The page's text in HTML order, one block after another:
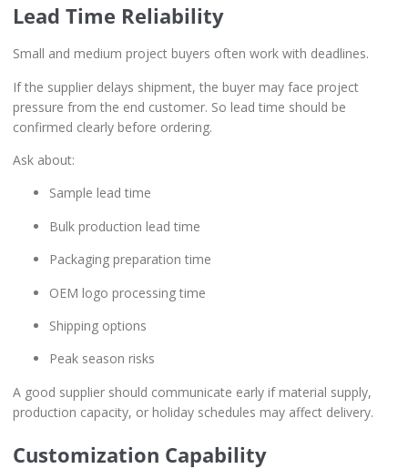
Lead Time Reliability
Small and medium project buyers often work with deadlines.
If the supplier delays shipment, the buyer may face project
pressure from the end customer. So lead time should be
confirmed clearly before ordering.
Ask about:
Sample lead time
Bulk production lead time
Packaging preparation time
OEM logo processing time
Shipping options
Peak season risks
A good supplier should communicate early if material supply,
production capacity, or holiday schedules may affect delivery.
Customization Capability